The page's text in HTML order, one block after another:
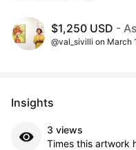
$1,250 USD -
@val_sivilli on March
Insights
3 views
Times this artwork